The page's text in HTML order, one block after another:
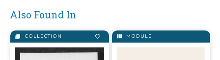
Also Found In
COLLECTION MODULE